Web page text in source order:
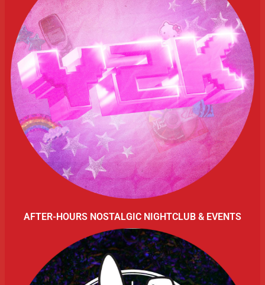
AFTER-HOURS NOSTALGIC NIGHTCLUB & EVENTS